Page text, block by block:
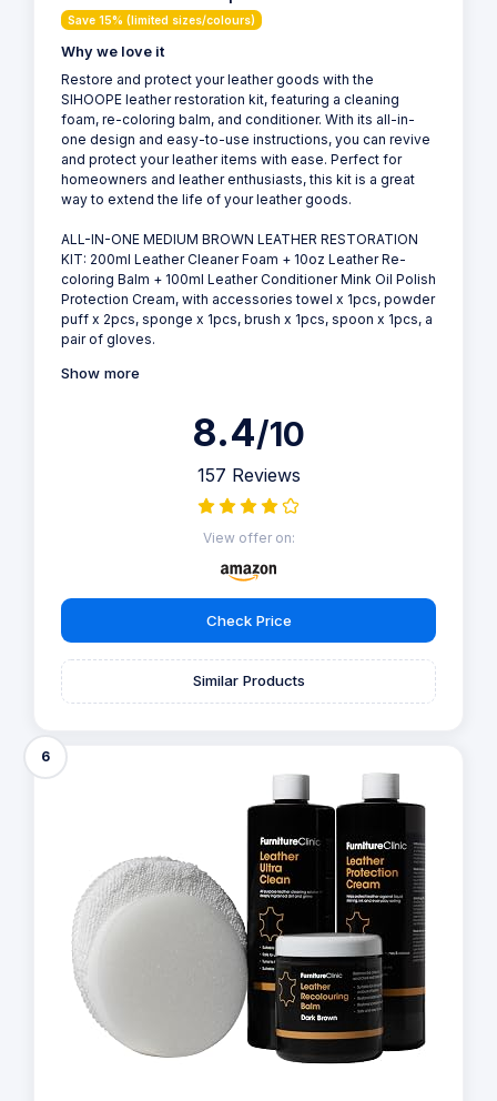
Save 15% (limited sizes/colours)
Why we love it
Restore and protect your leather goods with the
SIHOOPE leather restoration kit, featuring a cleaning
foam, re-coloring balm, and conditioner. With its all-in-
one design and easy-to-use instructions, you can revive
and protect your leather items with ease. Perfect for
homeowners and leather enthusiasts, this kit is a great
way to extend the life of your leather goods.
ALL-IN-ONE MEDIUM BROWN LEATHER RESTORATION
KIT: 200ml Leather Cleaner Foam + 10oz Leather Re-
coloring Balm + 100ml Leather Conditioner Mink Oil Polish
Protection Cream, with accessories towel x 1pcs, powder
puff x 2pcs, sponge x 1pcs, brush x 1pcs, spoon x 1pcs, a
pair of gloves.
Show more
8.4/10
157 Reviews
View offer on:
Check Price
Similar Products
6